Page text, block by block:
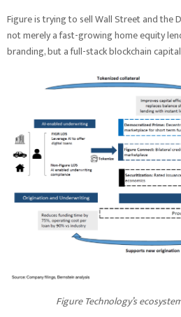
Figure is trying to sell Wall Street and the
not merely a fast-growing home equity
branding, but a full-stack blockchain
Figure Technology’s